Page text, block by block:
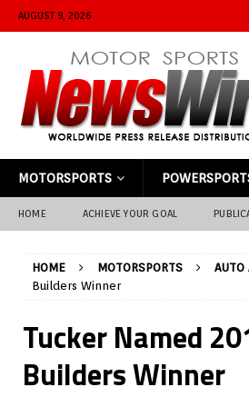
AUGUST 9, 2026
MOTORSPORTS
HOME ACHIEVE YOUR GOAL
HOME MOTORSPORTS AUTO
Builders Winner
Tucker Named
Builders Winner